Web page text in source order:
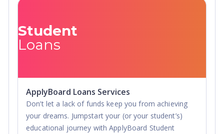
Student
Loans
ApplyBoard Loans Services
Don’t let a lack of funds keep you from achieving
your dreams. Jumpstart your (or your student’s)
educational journey with ApplyBoard Student